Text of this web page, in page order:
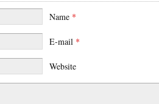
Name *
E-mail *
Website